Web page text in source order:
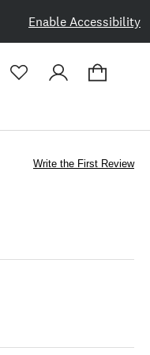
Enable Accessibility
Write the First Review